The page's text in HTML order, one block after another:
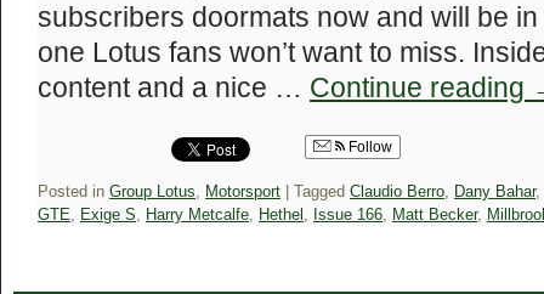
subscribers doormats now and will be
one Lotus fans won’t want to miss.
content and a nice … Continue reading
Follow
Posted in Group Lotus, Motorsport Tagged Claudio Berro, Dany Bahar,
GTE, Exige S, Harry Metcalfe, Hethel , Issue 166, Matt Becker,